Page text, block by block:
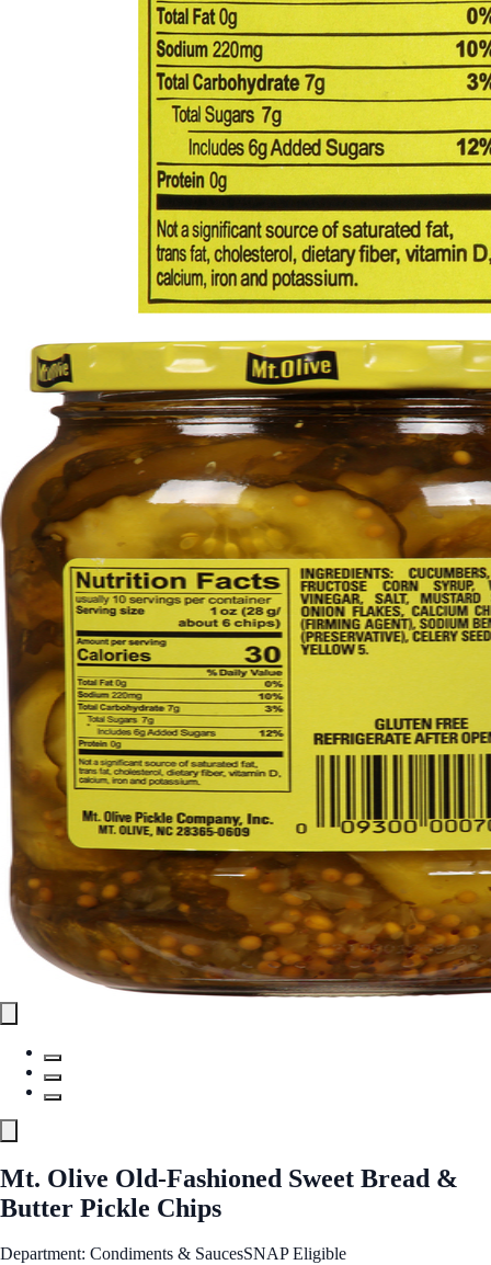
Mt. Olive Old-Fashioned Sweet Bread &
Butter Pickle Chips
Department: Condiments & SaucesSNAP Eligible